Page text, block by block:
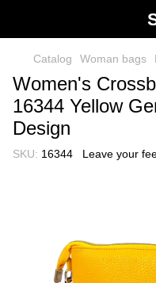
Catalog Woman bags
Women's
16344 Yellow
Design
SKU: 16344 Leave your